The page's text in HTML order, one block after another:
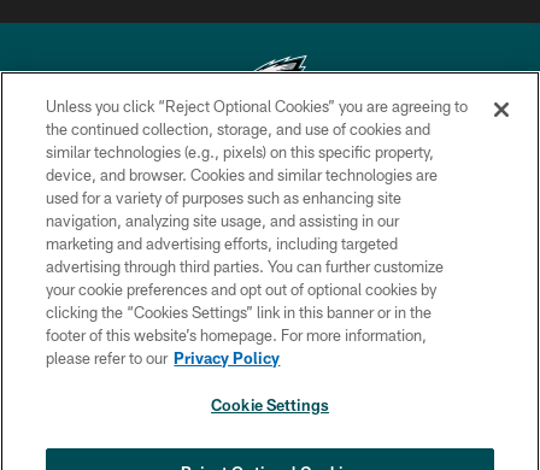
Copyright © 2026 Philadelphia Eagles. All rights reserved.
PRIVACY POLICY
ACCESSIBILITY
TERMS & CONDITIONS
CONTACT US
SOCIAL MEDIA RULES
Unless you click “Reject Optional Cookies” you are agreeing to
the continued collection, storage, and use of cookies and
similar technologies (e.g., pixels) on this specific property,
device, and browser. Cookies and similar technologies are
used for a variety of purposes such as enhancing site
navigation, analyzing site usage, and assisting in our
marketing and advertising efforts, including targeted
advertising through third parties. You can further customize
your cookie preferences and opt out of optional cookies by
clicking the “Cookies Settings” link in this banner or in the
footer of this website’s homepage. For more information,
please refer to our Privacy Policy
Cookie Settings